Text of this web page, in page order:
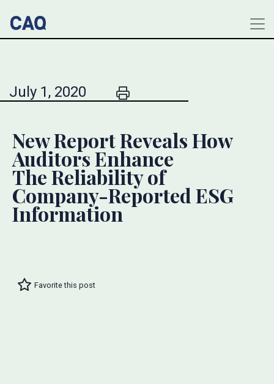
July 1, 2020
New Report Reveals How
Auditors Enhance
The Reliability of
Company-Reported ESG
Information
Favorite this post